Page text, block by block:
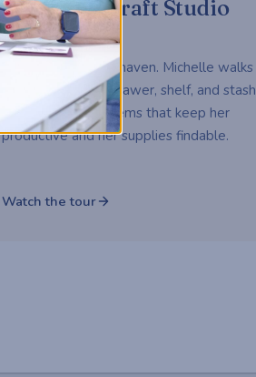
Michelle's Craft Studio
Tour
A working maker's haven. Michelle walks
us through every drawer, shelf, and stash
— sharing the systems that keep her
productive and her supplies findable.
Watch the tour